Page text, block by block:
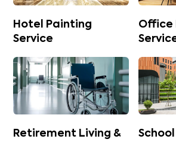
Hotel Painting
Service
Office
Retirement Living &